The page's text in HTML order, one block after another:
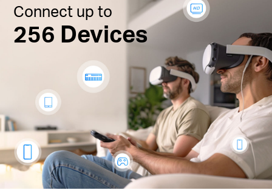
Connect up to
256 Devices